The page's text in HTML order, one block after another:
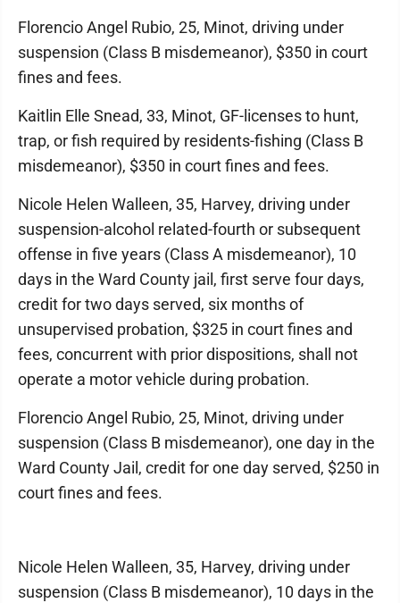
Florencio Angel Rubio, 25, Minot, driving under
suspension (Class B misdemeanor), $350 in court
fines and fees.
Kaitlin Elle Snead, 33, Minot, GF-licenses to hunt,
trap, or fish required by residents-fishing (Class B
misdemeanor), $350 in court fines and fees.
Nicole Helen Walleen, 35, Harvey, driving under
suspension-alcohol related-fourth or subsequent
offense in five years (Class A misdemeanor), 10
days in the Ward County jail, first serve four days,
credit for two days served, six months of
unsupervised probation, $325 in court fines and
fees, concurrent with prior dispositions, shall not
operate a motor vehicle during probation.
Florencio Angel Rubio, 25, Minot, driving under
suspension (Class B misdemeanor), one day in the
Ward County Jail, credit for one day served, $250 in
court fines and fees.
Nicole Helen Walleen, 35, Harvey, driving under
suspension (Class B misdemeanor), 10 days in the